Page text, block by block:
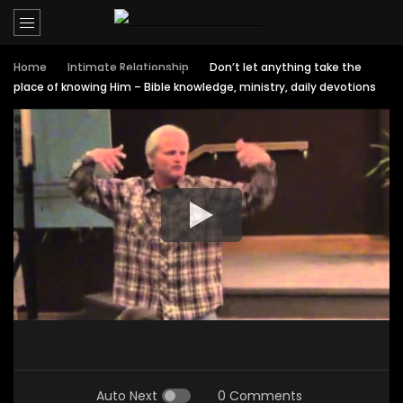
Home Intimate Relationship
Don’t let anything take the
place of knowing Him – Bible knowledge, ministry, daily devotions
Auto Next 0 Comments